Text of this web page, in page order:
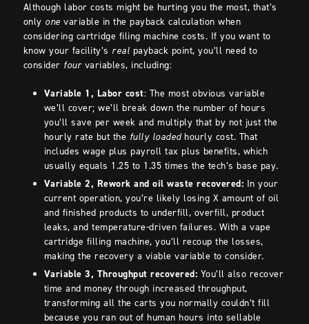
Although labor costs might be hurting you the most, that’s
only one variable in the payback calculation when
considering cartridge filing machine costs. If you want to
know your facility’s real payback point, you’ll need to
consider four variables, including:
Variable 1, Labor cost: The most obvious variable
we’ll cover; we’ll break down the number of hours
you’ll save per week and multiply that by not just the
hourly rate but the fully loadedhourly cost. That
includes wage plus payroll tax plus benefits, which
usually equals 1.25 to 1.35 times the tech’s base pay.
Variable 2, Rework and oil waste recovered: In your
current operation, you’re likely losing X amount of oil
and finished products to underfill, overfill, product
leaks, and temperature-driven failures. With a vape
cartridge filling machine, you’ll recoup the losses,
making the recovery a viable variable to consider.
Variable 3, Throughput recovered: You’ll also recover
time and money through increased throughput,
transforming all the carts you normally couldn’t fill
because you ran out of human hours into sellable